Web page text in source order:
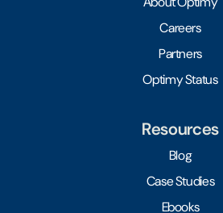
Careers
Partners
Optimy Status
Resources
Blog
Case Studies
Ebooks